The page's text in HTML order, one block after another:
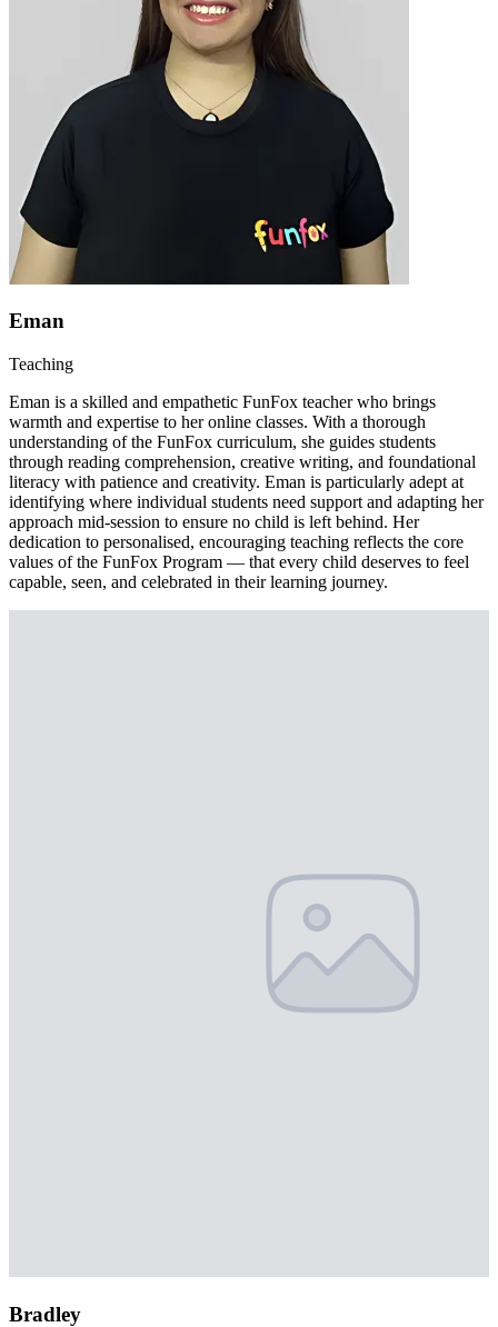
Eman
Teaching
Eman is a skilled and empathetic FunFox teacher who brings
warmth and expertise to her online classes. With a thorough
understanding of the FunFox curriculum, she guides students
through reading comprehension, creative writing, and foundational
literacy with patience and creativity. Eman is particularly adept at
identifying where individual students need support and adapting her
approach mid-session to ensure no child is left behind. Her
dedication to personalised, encouraging teaching reflects the core
values of the FunFox Program — that every child deserves to feel
capable, seen, and celebrated in their learning journey.
Bradley